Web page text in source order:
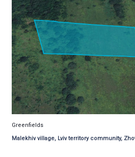
Greenfields
Malekhiv village, Lviv territory community,